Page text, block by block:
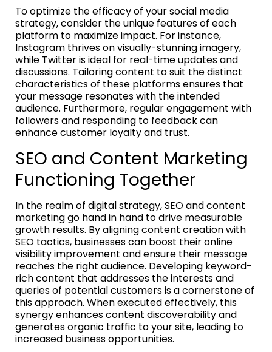
To optimize the efficacy of your social media
strategy, consider the unique features of each
platform to maximize impact. For instance,
Instagram thrives on visually-stunning imagery,
while Twitter is ideal for real-time updates and
discussions. Tailoring content to suit the distinct
characteristics of these platforms ensures that
your message resonates with the intended
audience. Furthermore, regular engagement with
followers and responding to feedback can
enhance customer loyalty and trust.
SEO and Content Marketing
Functioning Together
In the realm of digital strategy, SEO and content
marketing go hand in hand to drive measurable
growth results. By aligning content creation with
SEO tactics, businesses can boost their online
visibility improvement and ensure their message
reaches the right audience. Developing keyword-
rich content that addresses the interests and
queries of potential customers is a cornerstone of
this approach. When executed effectively, this
synergy enhances content discoverability and
generates organic traffic to your site, leading to
increased business opportunities.